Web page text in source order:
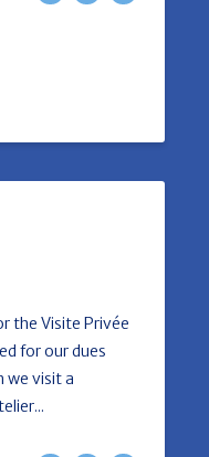
the Visite Privée
for our dues
we visit a